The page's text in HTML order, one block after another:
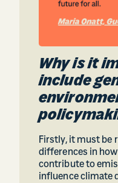
Why is it
include
Firstly, it must be
differences in
contribute to
influence climate